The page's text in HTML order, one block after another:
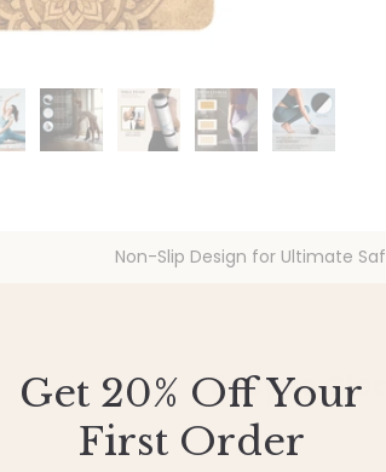
Non-Slip Design for Ultimate
Easy to
Get 20% Off Your
First Order